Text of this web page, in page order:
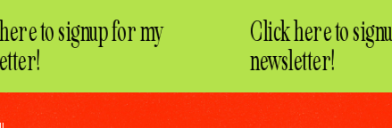
to signup for my
Click here to
newsletter!